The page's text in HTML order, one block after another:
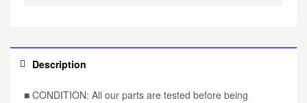
Description
■ CONDITION: All our parts are tested before being